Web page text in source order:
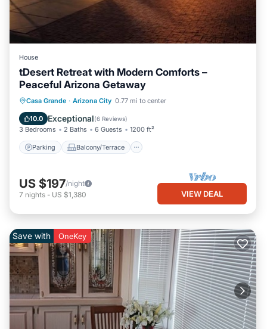
House
tDesert Retreat with Modern Comforts –
Peaceful Arizona Getaway
Casa Grande · Arizona City 0.77 mi to center
10.0 Exceptional(6 Reviews)
3 Bedrooms 2 Baths 6 Guests 1200 ft²
Parking Balcony/Terrace
Parking Balcony/Terrace
Air Conditioner
US $197/night
7 nights - US $1,380 VIEW DEAL
Save with OneKey